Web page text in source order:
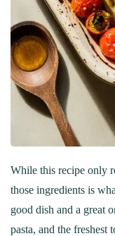
While this recipe only
those ingredients is
good dish and a great
pasta, and the freshest